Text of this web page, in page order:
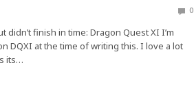
0
finish in time: Dragon Quest XI I’m
DQXI at the time of writing this. I love a lot
its…